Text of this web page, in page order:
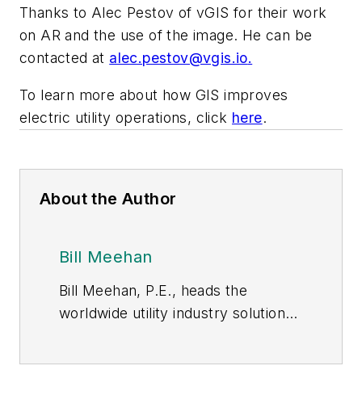
Thanks to Alec Pestov of vGIS for their work
on AR and the use of the image. He can be
contacted at alec.pestov@vgis.io.
To learn more about how GIS improves
electric utility operations, click here.
About the Author
Bill Meehan
Bill Meehan, P.E., heads the
worldwide utility industry solutions